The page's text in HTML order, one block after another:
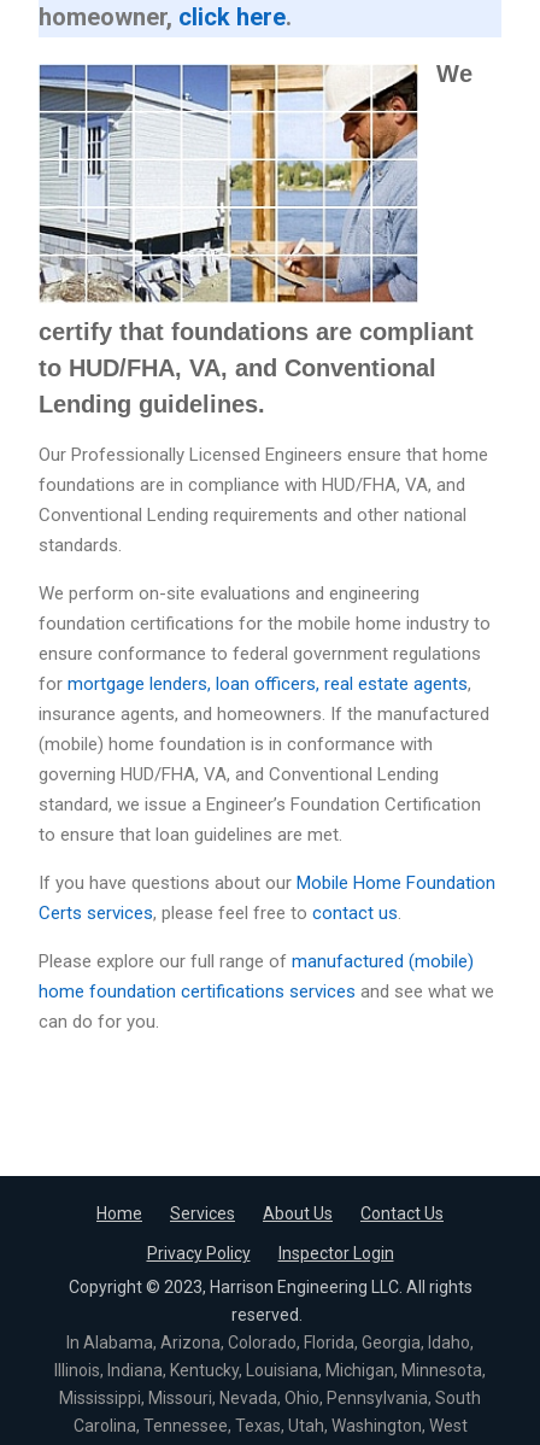
homeowner, click here.
We
certify that foundations are compliant
to HUD/FHA, VA, and Conventional
Lending guidelines.
Our Professionally Licensed Engineers ensure that home
foundations are in compliance with HUD/FHA, VA, and
Conventional Lending requirements and other national
standards.
We perform on-site evaluations and engineering
foundation certifications for the mobile home industry to
ensure conformance to federal government regulations
for mortgage lenders, loan officers, real estate agents,
insurance agents, and homeowners. If the manufactured
(mobile) home foundation is in conformance with
governing HUD/FHA, VA, and Conventional Lending
standard, we issue a Engineer’s Foundation Certification
to ensure that loan guidelines are met.
If you have questions about our Mobile Home Foundation
Certs services, please feel free to contact us.
Please explore our full range of manufactured (mobile)
home foundation certifications services and see what we
can do for you.
Home Services About Us Contact Us
Privacy Policy
Inspector Login
Copyright © 2023, Harrison Engineering LLC. All rights
reserved.
In Alabama, Arizona, Colorado, Florida, Georgia, Idaho,
Illinois, Indiana, Kentucky, Louisiana, Michigan, Minnesota,
Mississippi, Missouri, Nevada, Ohio, Pennsylvania, South
Carolina, Tennessee, Texas, Utah, Washington, West